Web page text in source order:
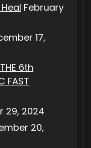
February
17,
6th
FAST
29, 2024
20,